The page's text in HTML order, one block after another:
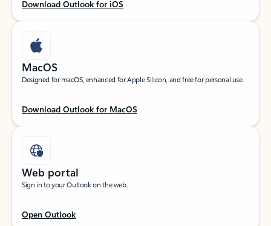
Download Outlook for iOS
MacOS
Designed for macOS, enhanced for Apple Silicon, and free for personal use.
Download Outlook for MacOS
Web portal
Sign in to your Outlook on the web.
Open Outlook